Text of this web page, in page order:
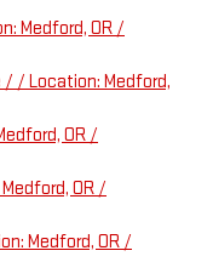
Medford, OR /
/ / Location: Medford,
OR /
OR /
Medford, OR /